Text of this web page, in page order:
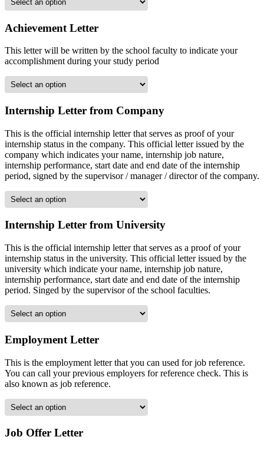
Achievement Letter
This letter will be written by the school faculty to indicate your
accomplishment during your study period
Internship Letter from Company
This is the official internship letter that serves as proof of your
internship status in the company. This official letter issued by the
company which indicates your name, internship job nature,
internship performance, start date and end date of the internship
period, signed by the supervisor / manager / director of the company.
Internship Letter from University
This is the official internship letter that serves as a proof of your
internship status in the university. This official letter issued by the
university which indicate your name, internship job nature,
internship performance, start date and end date of the internship
period. Singed by the supervisor of the school faculties.
Employment Letter
This is the employment letter that you can used for job reference.
You can call your previous employers for reference check. This is
also known as job reference.
Job Offer Letter